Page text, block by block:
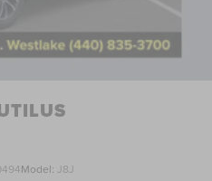
Model: J8J